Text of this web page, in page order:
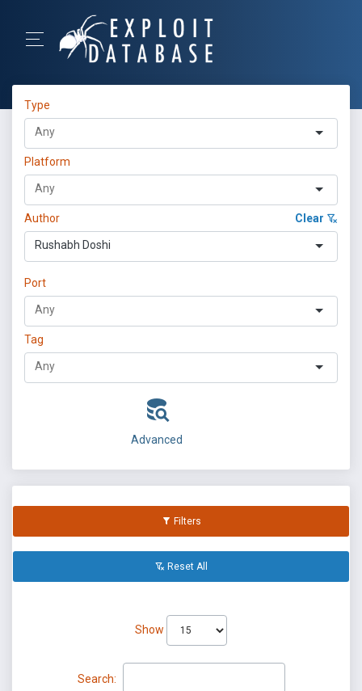
Type
Platform
Author Clear
Rushabh Doshi
Port
Tag
Advanced
Filters
Reset All
Show
Search: